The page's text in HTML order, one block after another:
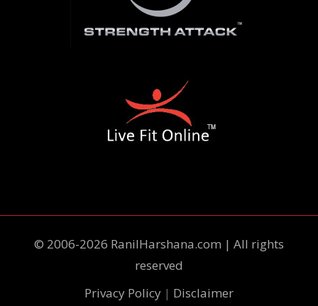
© 2006-2026 RanilHarshana.com | All rights
reserved
Privacy Policy| Disclaimer